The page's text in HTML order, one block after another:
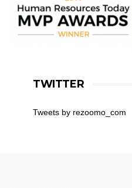
TWITTER
Tweets by rezoomo_com